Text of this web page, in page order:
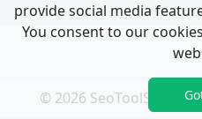
© 2026
provide social media
You consent to our